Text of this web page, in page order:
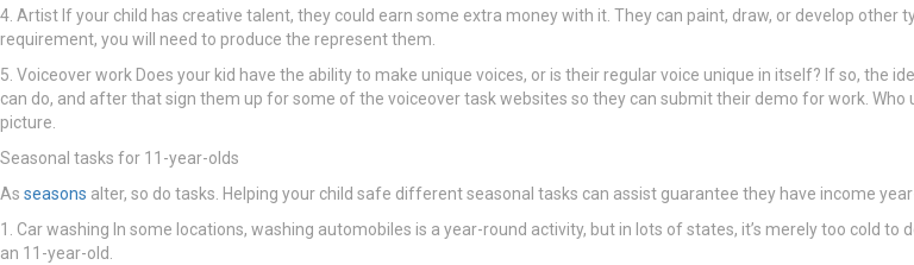
4. Artist If your child has creative talent, they could earn some extra money with it. They can paint, draw, or develop other
requirement, you will need to produce the represent them.
5. Voiceover work Does your kid have the ability to make unique voices, or is their regular voice unique in itself? If so,
can do, and after that sign them up for some of the voiceover task websites so they can submit their demo for work.
picture.
Seasonal tasks for 11-year-olds
As seasons alter, so do tasks. Helping your child safe different seasonal tasks can assist guarantee they have income
1. Car washing In some locations, washing automobiles is a year-round activity, but in lots of states, it’s merely too cold
an 11-year-old.